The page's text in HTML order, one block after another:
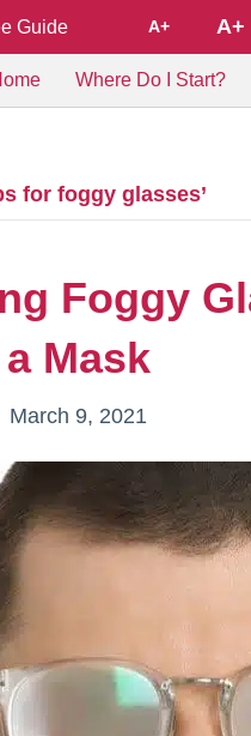
Guide A+ A+
Where Do I Start?
for foggy glasses’
Foggy
Mask
March 9, 2021